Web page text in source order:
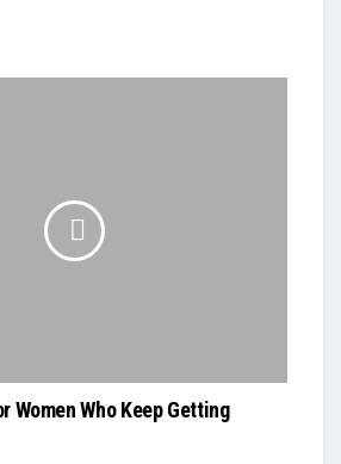
Women Who Keep Getting